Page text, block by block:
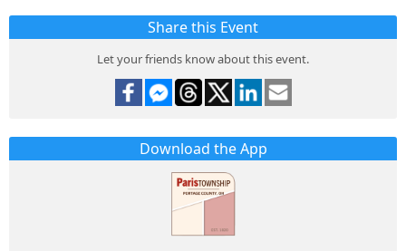
Share this Event
Let your friends know about this event.
Download the App